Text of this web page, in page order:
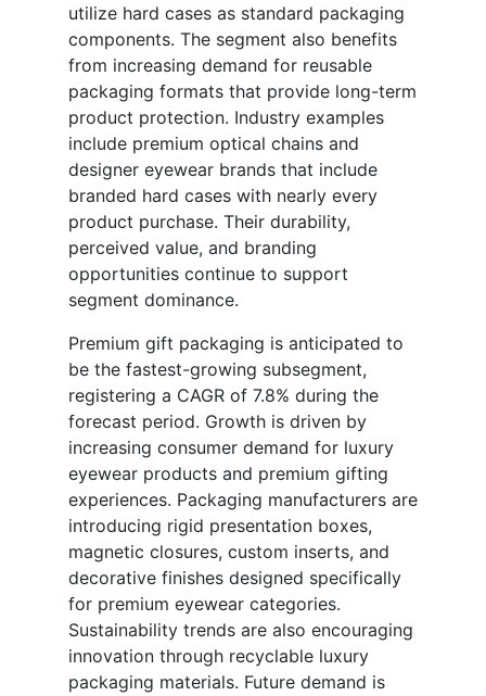
utilize hard cases as standard packaging
components. The segment also benefits
from increasing demand for reusable
packaging formats that provide long-term
product protection. Industry examples
include premium optical chains and
designer eyewear brands that include
branded hard cases with nearly every
product purchase. Their durability,
perceived value, and branding
opportunities continue to support
segment dominance.
Premium gift packaging is anticipated to
be the fastest-growing subsegment,
registering a CAGR of 7.8% during the
forecast period. Growth is driven by
increasing consumer demand for luxury
eyewear products and premium gifting
experiences. Packaging manufacturers are
introducing rigid presentation boxes,
magnetic closures, custom inserts, and
decorative finishes designed specifically
for premium eyewear categories.
Sustainability trends are also encouraging
innovation through recyclable luxury
packaging materials. Future demand is